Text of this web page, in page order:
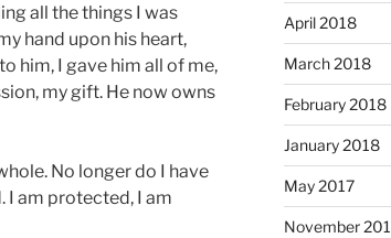
all the things I was
hand upon his heart,
him, I gave him all of me,
my gift. He now owns
No longer do I have
I am protected, I am
April 2018
March 2018
February 2018
January 2018
May 2017
November